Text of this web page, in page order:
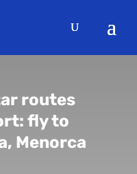
routes
fly to
Menorca